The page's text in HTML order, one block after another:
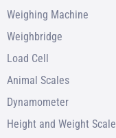
Weighing Machine
Weighbridge
Load Cell
Animal Scales
Dynamometer
Height and Weight Scale